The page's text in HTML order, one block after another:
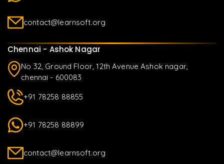
contact@learnsoft.org
Chennai - Ashok Nagar
No 32, Ground Floor, 12th Avenue Ashok nagar,
chennai - 600083
+91 78258 88855
+91 78258 88899
contact@learnsoft.org